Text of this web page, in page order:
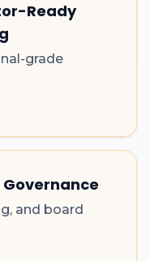
Ready
grade
Governance
and board